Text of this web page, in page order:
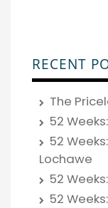
RECENT
The
52
52
Lochawe
52
52